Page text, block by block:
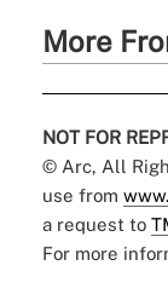
More
NOT FOR
© Arc, All
use from
a request to
For more